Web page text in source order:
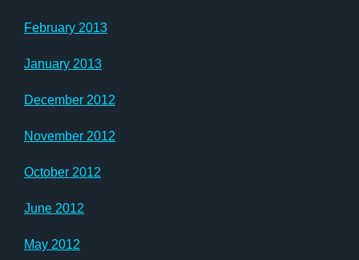
February 2013
January 2013
December 2012
November 2012
October 2012
June 2012
May 2012